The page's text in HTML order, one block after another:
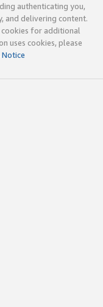
authenticating you,
and delivering content.
cookies for additional
uses cookies, please
Notice